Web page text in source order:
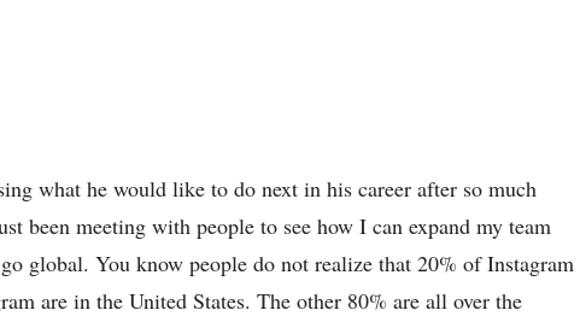
what he would like to do next in his career after so much
been meeting with people to see how I can expand my team
global. You know people do not realize that 20% of Instagram
are in the United States. The other 80% are all over the